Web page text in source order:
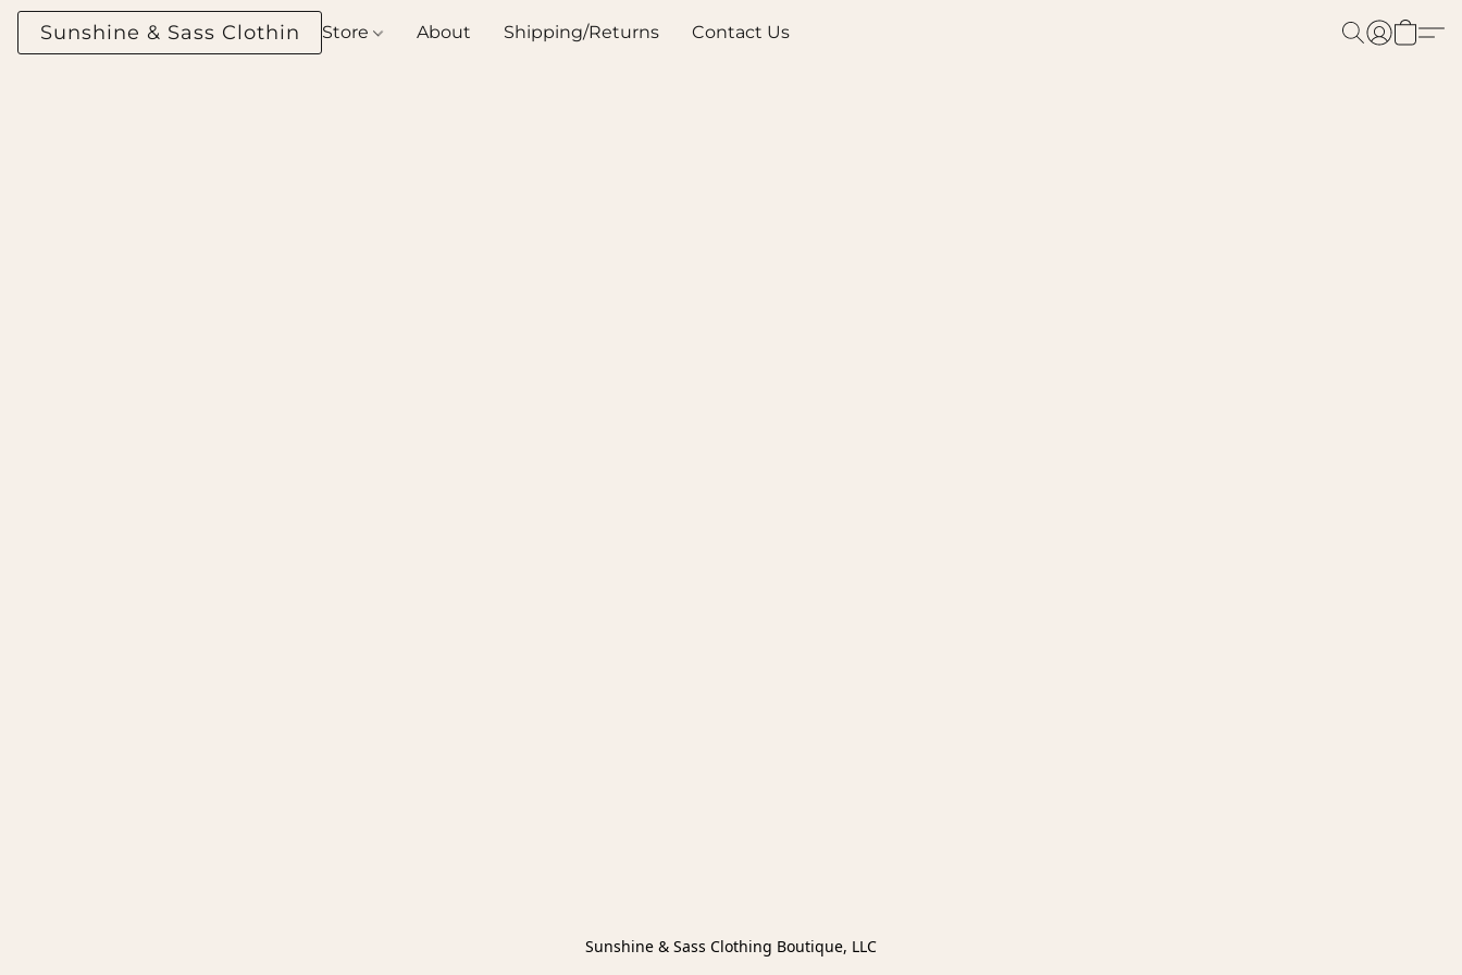
Sunshine & Sass Clothing Boutique
Store About Shipping/Returns Contact Us
Sunshine & Sass Clothing Boutique, LLC